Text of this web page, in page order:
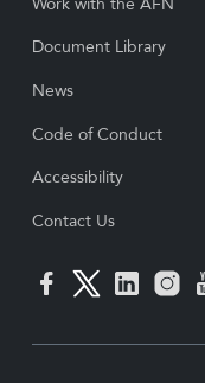
Document Library
News
Code of Conduct
Accessibility
Contact Us